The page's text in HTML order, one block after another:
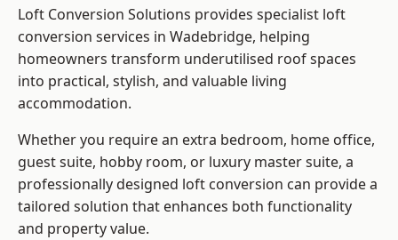
Loft Conversion Solutions provides specialist loft
conversion services in Wadebridge, helping
homeowners transform underutilised roof spaces
into practical, stylish, and valuable living
accommodation.
Whether you require an extra bedroom, home office,
guest suite, hobby room, or luxury master suite, a
professionally designed loft conversion can provide a
tailored solution that enhances both functionality
and property value.